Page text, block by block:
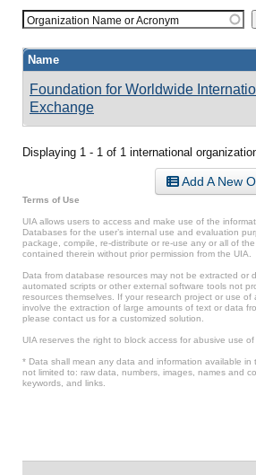
Organization Name or Acronym
Name
Foundation for Worldwide
Exchange
Displaying 1 - 1 of 1 international
Add A New
Terms of Use
UIA allows users to access and make use of the
Databases for the user’s internal use and evaluation
package, compile, re-distribute or re-use any or all of
contained therein without prior permission from the UIA.
Data from database resources may not be extracted or
automated scripts or other external software tools not
resources themselves. If your research project or use of
involve the extraction of large amounts of text or data
please contact us for a customized solution.
UIA reserves the right to block access for abusive use of
* Data shall mean any data and information available
not limited to: raw data, numbers, images, names and
keywords, and links.